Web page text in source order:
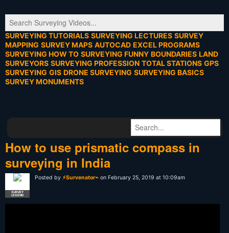
SURVEYING TUTORIALS SURVEYING LECTURES SURVEY
MAPPING SURVEY MAPS AUTOCAD EXCEL PROGRAMS
SURVEYING HOW TO SURVEYING FUNNY BOUNDARIES LAND
SURVEYORS SURVEYING PROFESSION TOTAL STATIONS GPS
SURVEYING GIS DRONE SURVEYING SURVEYING BASICS
SURVEY MONUMENTS
How to use prismatic compass in
surveying in India
SURVEY
LEGEND
Posted by ⚡Survenator⌁ on February 25, 2019 at 10:09am